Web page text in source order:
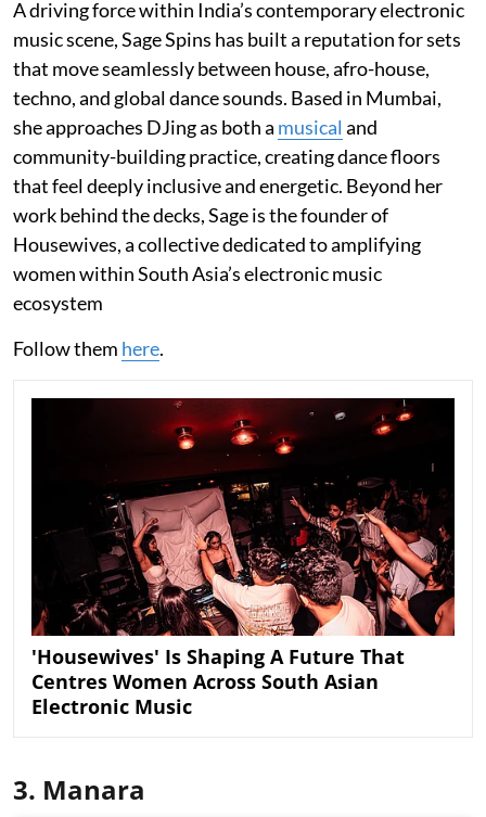
A driving force within India’s contemporary electronic
music scene, Sage Spins has built a reputation for sets
that move seamlessly between house, afro-house,
techno, and global dance sounds. Based in Mumbai,
she approaches DJing as both a musical and
community-building practice, creating dance floors
that feel deeply inclusive and energetic. Beyond her
work behind the decks, Sage is the founder of
Housewives, a collective dedicated to amplifying
women within South Asia’s electronic music
ecosystem
Follow them here.
'Housewives' Is Shaping A Future That
Centres Women Across South Asian
Electronic Music
3. Manara